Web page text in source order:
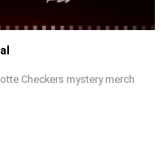
Checkers mystery merch